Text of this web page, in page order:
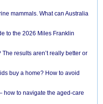
mammals. What can Australia
to the 2026 Miles Franklin
results aren’t really better or
buy a home? How to avoid
how to navigate the aged-care